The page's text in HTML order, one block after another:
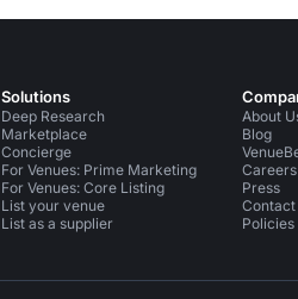
Solutions
Deep Research
Marketplace
Concierge
For Venues: Prime Marketing
For Venues: Core Listing
List your venue
List as a supplier
About
Blog
Careers
Press
Contact
Policies